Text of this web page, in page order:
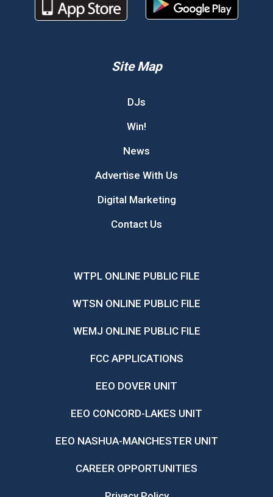
Site Map
DJs
Win!
News
Advertise With Us
Digital Marketing
Contact Us
WTPL ONLINE PUBLIC FILE
WTSN ONLINE PUBLIC FILE
WEMJ ONLINE PUBLIC FILE
FCC APPLICATIONS
EEO DOVER UNIT
EEO CONCORD-LAKES UNIT
EEO NASHUA-MANCHESTER UNIT
CAREER OPPORTUNITIES